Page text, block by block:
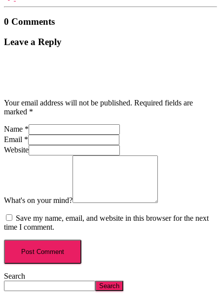
0 Comments
Leave a Reply
Your email address will not be published. Required fields are
marked *
Name *
Email *
Website
What's on your mind?
Save my name, email, and website in this browser for the next
time I comment.
Search
Search